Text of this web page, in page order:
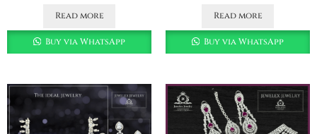
Read more
Buy via WhatsApp
Read more
Buy via WhatsApp